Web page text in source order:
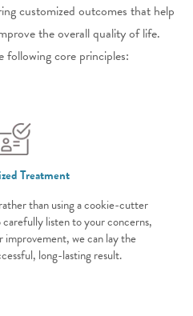
customized outcomes that help
the overall quality of life.
core principles:
Treatment
than using a cookie-cutter
listen to your concerns,
improvement, we can lay the
long-lasting result.